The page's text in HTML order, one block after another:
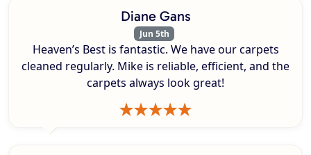
Diane Gans
Jun 5th
Heaven’s Best is fantastic. We have our carpets
cleaned regularly. Mike is reliable, efficient, and the
carpets always look great!